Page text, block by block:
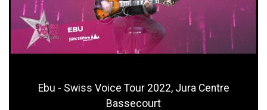
Ebu - Swiss Voice Tour 2022, Jura Centre
Bassecourt